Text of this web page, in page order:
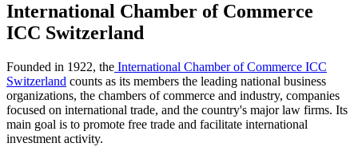
International Chamber of Commerce
ICC Switzerland
Founded in 1922, the International Chamber of Commerce ICC
Switzerland counts as its members the leading national business
organizations, the chambers of commerce and industry, companies
focused on international trade, and the country's major law firms. Its
main goal is to promote free trade and facilitate international
investment activity.